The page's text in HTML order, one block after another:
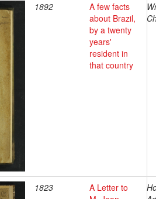
1892
A few facts
about Brazil,
by a twenty
years'
resident in
that country
1823
A Letter to